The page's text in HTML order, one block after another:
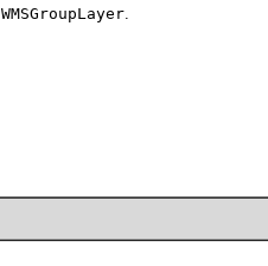
WMSGroupLayer.